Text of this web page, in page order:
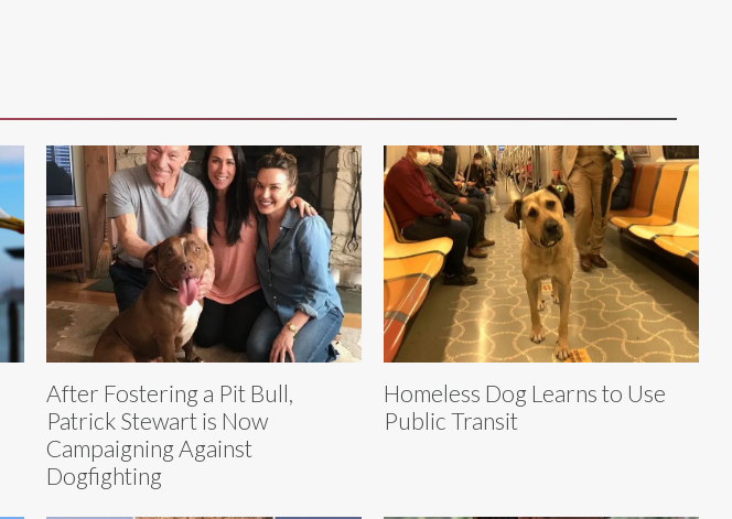
After Fostering a Pit Bull,
Patrick Stewart is Now
Campaigning Against
Dogfighting
Homeless Dog Learns to Use
Public Transit